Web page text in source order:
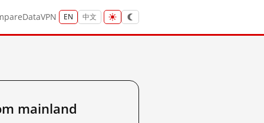
DataVPN EN 中文
mainland